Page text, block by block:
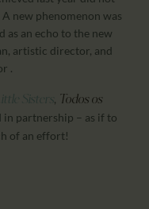
new phenomenon was
as an echo to the new
artistic director, and
.
Sisters, Todos os
partnership – as if to
of an effort!